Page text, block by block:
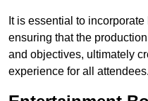
It is essential to
ensuring that the
and objectives, ultimately
experience for all attendees.